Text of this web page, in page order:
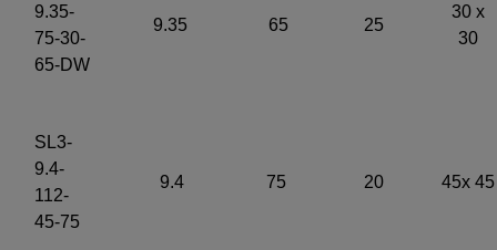
9.35-
75-30-
65-DW
9.35 65 25
30 x
30
SL3-
9.4-
112-
45-75
9.4 75 20 45x 45